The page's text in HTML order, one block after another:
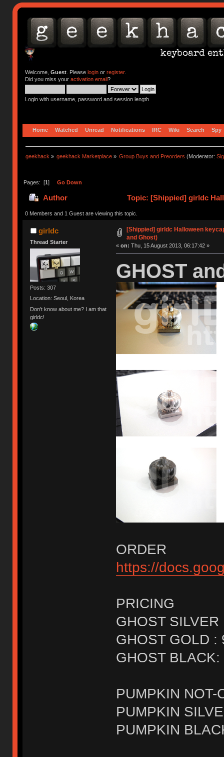
Welcome, Guest. Please loginor register.
Did you miss your activation email?
Login with username, password and session length
Home Watched Unread Notifications IRC Wiki Search Spy
geekhack » geekhack Marketplace » Group Buys and Preorders (Moderator:
Pages: [1] Go Down
Author Topic: [Shippied] girldc
0 Members and 1 Guest are viewing this topic.
girldc
Thread Starter
Posts: 307
Location: Seoul, Korea
Don't know about me? I am that
girldc!
[Shippied] girldc Halloween
and Ghost)
« on: Thu, 15 August 2013, 06:17:42 »
GHOST
ORDER
https://
PRICING
GHOST SILVER
GHOST GOLD :
GHOST
PUMPKIN NOT-
PUMPKIN
PUMPKIN